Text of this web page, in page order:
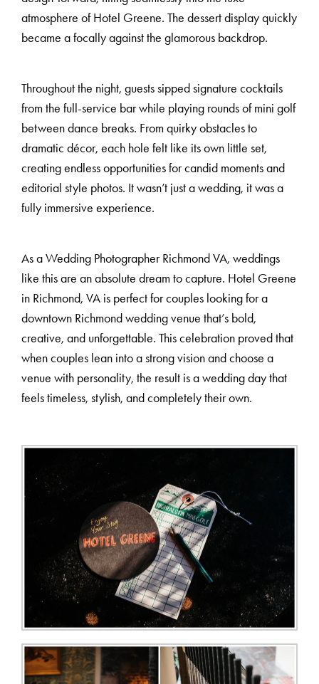
atmosphere of Hotel Greene. The dessert display quickly
became a focally against the glamorous backdrop.
Throughout the night, guests sipped signature cocktails
from the full-service bar while playing rounds of mini golf
between dance breaks. From quirky obstacles to
dramatic décor, each hole felt like its own little set,
creating endless opportunities for candid moments and
editorial style photos. It wasn’t just a wedding, it was a
fully immersive experience.
As a Wedding Photographer Richmond VA, weddings
like this are an absolute dream to capture. Hotel Greene
in Richmond, VA is perfect for couples looking for a
downtown Richmond wedding venue that’s bold,
creative, and unforgettable. This celebration proved that
when couples lean into a strong vision and choose a
venue with personality, the result is a wedding day that
feels timeless, stylish, and completely their own.